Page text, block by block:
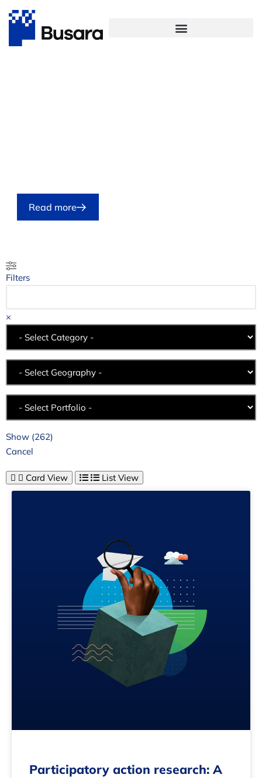
Read more
Filters
×
Show (262)
Cancel
Card View List View
Participatory action research: A